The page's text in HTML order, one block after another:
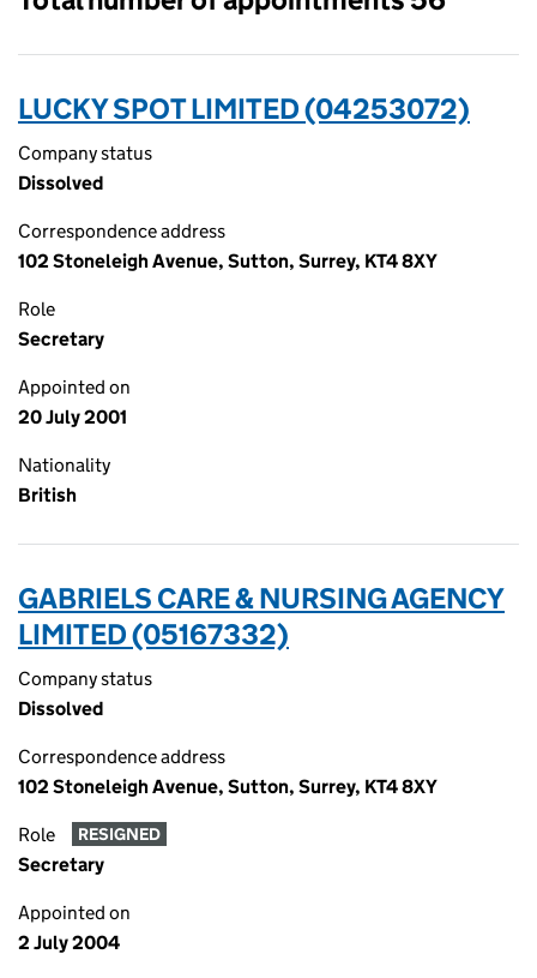
LUCKY SPOT LIMITED (04253072)
Company status
Dissolved
Correspondence address
102 Stoneleigh Avenue, Sutton, Surrey, KT4 8XY
Role
Secretary
Appointed on
20 July 2001
Nationality
British
GABRIELS CARE & NURSING AGENCY
LIMITED (05167332)
Company status
Dissolved
Correspondence address
102 Stoneleigh Avenue, Sutton, Surrey, KT4 8XY
Role RESIGNED
Secretary
Appointed on
2 July 2004